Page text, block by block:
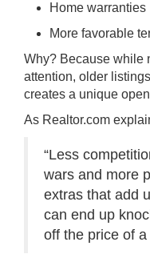
Home warranties
More favorable
Why? Because while
attention, older
creates a unique
As Realtor.com
“Less
wars and more
extras that add
can end up
off the price of a